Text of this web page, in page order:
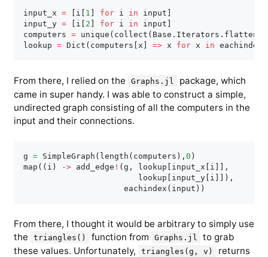
input_x = i 1 for i in input
input_y = i 2 for i in input
computers = unique ( collect ( Base . Iterators . flatten
lookup = Dict ( computers x => x for x in eachindex
From there, I relied on the Graphs.jl
package, which
came in super handy. I was able to construct a simple,
undirected graph consisting of all the computers in the
input and their connections.
g = SimpleGraph ( length ( computers ) , 0 )
map ( ( i ) -> add_edge ! (g , lookup [ input_x [ i ] ] ,
                        lookup
[ input_y[ i ] ] ) ,
                     eachindex
( input ) )
From there, I thought it would be arbitrary to simply use
the
triangles() function from Graphs.jl
to grab
these values. Unfortunately,
triangles(g, v)
returns